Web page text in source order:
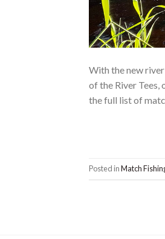
With the new
of the River Tees,
the full list of
Posted inMatch